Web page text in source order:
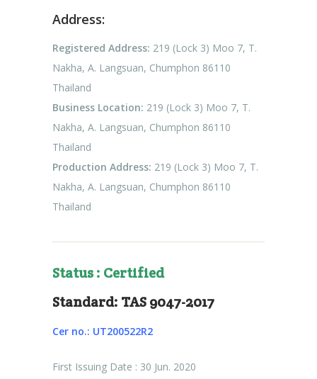
Address:
Registered Address: 219 (Lock 3) Moo 7, T.
Nakha, A. Langsuan, Chumphon 86110
Thailand
Business Location: 219 (Lock 3) Moo 7, T.
Nakha, A. Langsuan, Chumphon 86110
Thailand
Production Address: 219 (Lock 3) Moo 7, T.
Nakha, A. Langsuan, Chumphon 86110
Thailand
Status : Certified
Standard: TAS 9047-2017
Cer no.: UT200522R2
First Issuing Date : 30 Jun. 2020